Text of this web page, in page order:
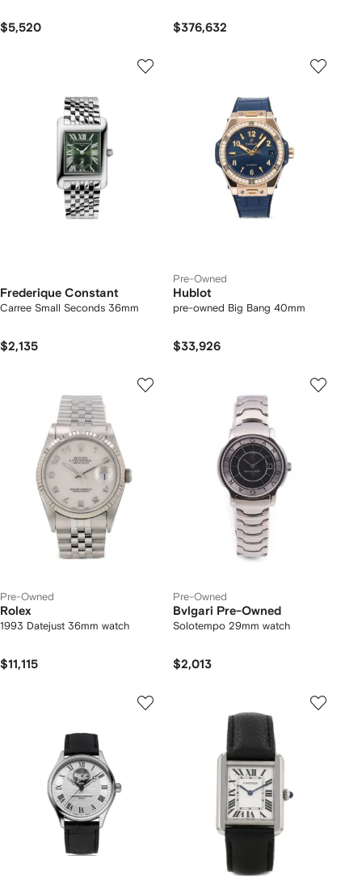
$5,520 $376,632
Frederique Constant
Carree Small Seconds 36mm
$2,135
Pre-Owned
Hublot
pre-owned Big Bang 40mm
$33,926
Pre-Owned
Rolex
1993 Datejust 36mm watch
$11,115
Pre-Owned
Bvlgari Pre-Owned
Solotempo 29mm watch
$2,013